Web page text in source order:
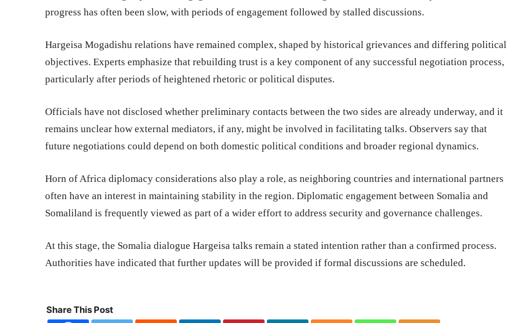
progress has often been slow, with periods of engagement followed by stalled discussions.
Hargeisa Mogadishu relations have remained complex, shaped by historical grievances and differing political
objectives. Experts emphasize that rebuilding trust is a key component of any successful negotiation process,
particularly after periods of heightened rhetoric or political disputes.
Officials have not disclosed whether preliminary contacts between the two sides are already underway, and it
remains unclear how external mediators, if any, might be involved in facilitating talks. Observers say that
future negotiations could depend on both domestic political conditions and broader regional dynamics.
Horn of Africa diplomacy considerations also play a role, as neighboring countries and international partners
often have an interest in maintaining stability in the region. Diplomatic engagement between Somalia and
Somaliland is frequently viewed as part of a wider effort to address security and governance challenges.
At this stage, the Somalia dialogue Hargeisa talks remain a stated intention rather than a confirmed process.
Authorities have indicated that further updates will be provided if formal discussions are scheduled.
Share This Post